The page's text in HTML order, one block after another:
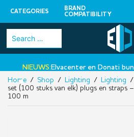
CATEGORIES
BRAND
COMPATIBILITY
Skip
Search
for:
NIEUWS:Elvacenter en Donati
•
Home / Shop / Lighting / Lighting /
set (100 stuks van elk) plugs en straps
100 m